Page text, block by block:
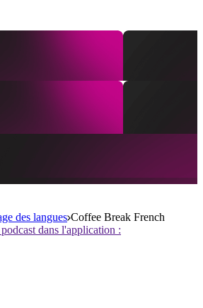
des langues Coffee Break French
dans l'application :